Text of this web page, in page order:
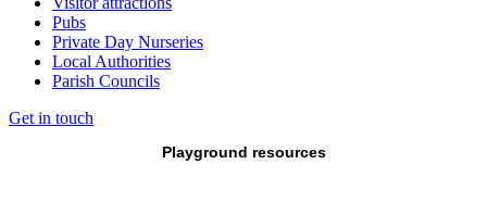
Pubs
Private Day Nurseries
Local Authorities
Parish Councils
Get in touch
Playground resources